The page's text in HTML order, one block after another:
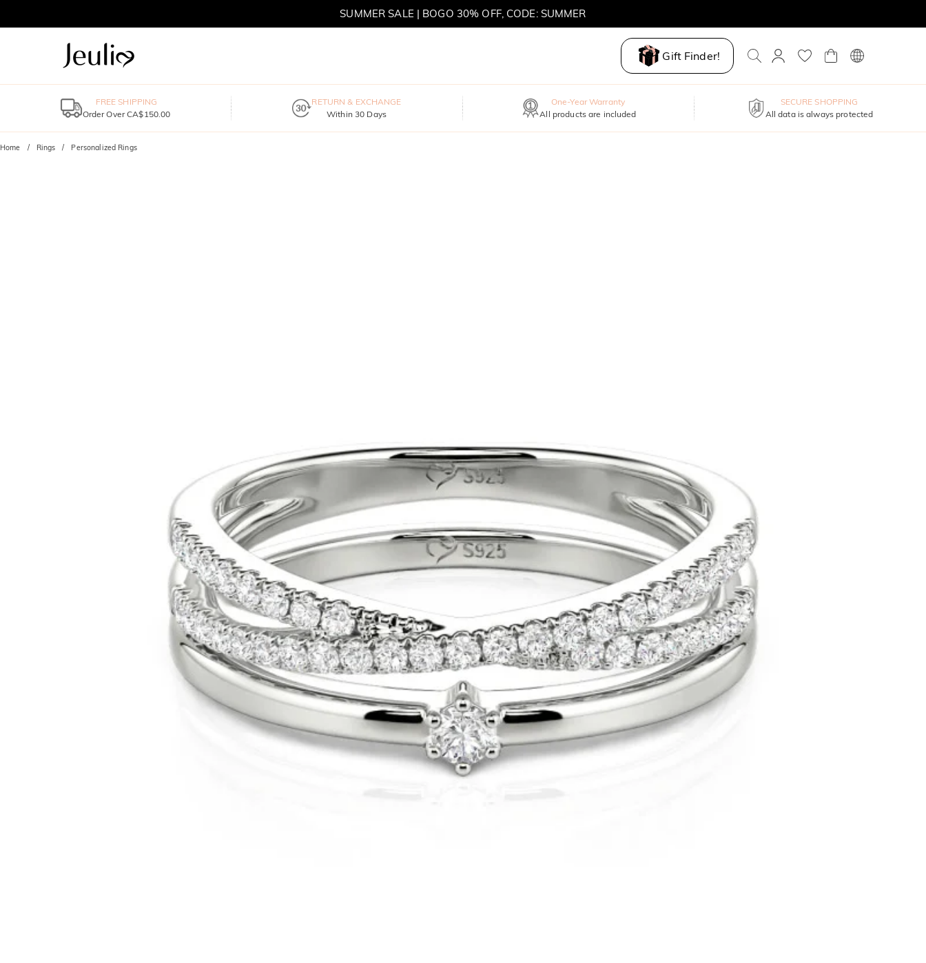
MOVE MY WAY | BUY 3, GET FREE NECKLACE
Gift Finder!
FREE SHIPPING
Order Over CA$150.00
RETURN & EXCHANGE
Within 30 Days
One-Year Warranty
All products are included
SECURE SHOPPING
All data is always protected
Home Rings Personalized Rings